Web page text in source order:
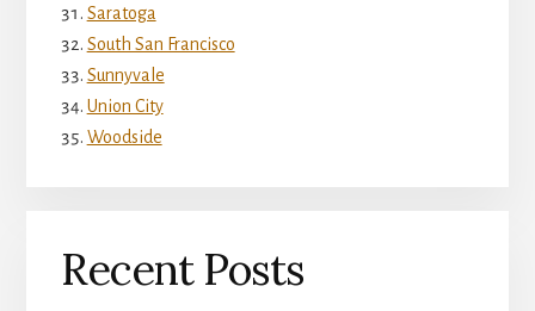
Saratoga
South San Francisco
Sunnyvale
Union City
Woodside
Recent Posts